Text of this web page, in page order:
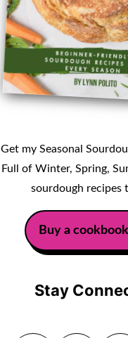
Get my Seasonal
Full of Winter, Spring,
sourdough recipes
Buy a
Stay